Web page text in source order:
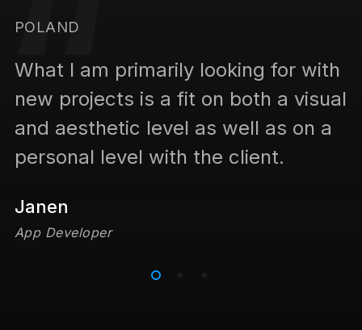
POLAND
What I am primarily looking for with
new projects is a fit on both a visual
and aesthetic level as well as on a
personal level with the client.
Janen
App Developer